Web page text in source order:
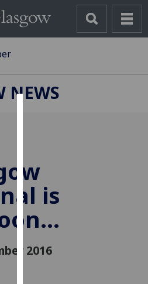
cookies
to
improve
user
experience
allow
NEWS
is
2016